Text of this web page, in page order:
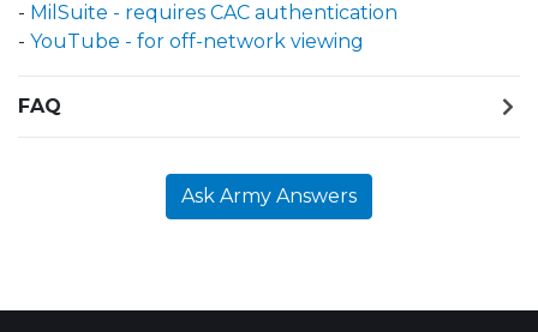
- MilSuite - requires CAC authentication
- YouTube - for off-network viewing
FAQ
Ask Army Answers